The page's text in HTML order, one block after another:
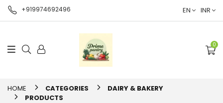
+919974692496 EN INR
0
HOME CATEGORIES
DAIRY & BAKERY
PRODUCTS